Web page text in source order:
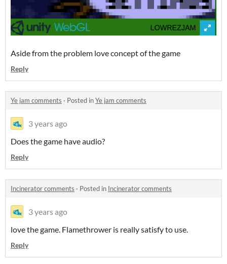
Aside from the problem love concept of the game
Reply
Ye jam comments · Posted inYe jam comments
3 years ago
Does the game have audio?
Reply
Incinerator comments · Posted in Incinerator comments
3 years ago
love the game. Flamethrower is really satisfy to use.
Reply